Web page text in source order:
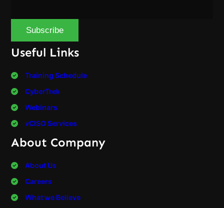
Useful Links
Training Schedule
CyberTrek
Webinars
vCISO Services
About Company
About Us
Careers
What we Believe